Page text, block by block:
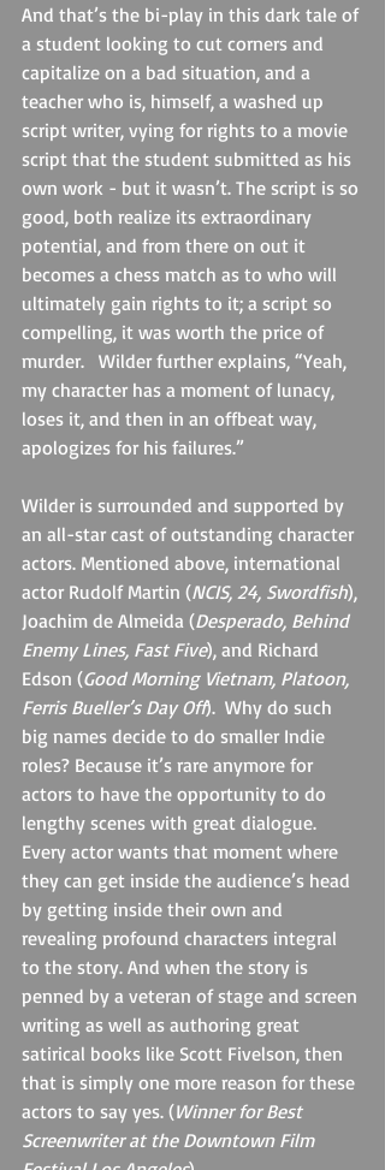
And that’s the bi-play in this dark tale of
a student looking to cut corners and
capitalize on a bad situation, and a
teacher who is, himself, a washed up
script writer, vying for rights to a movie
script that the student submitted as his
own work - but it wasn’t. The script is so
good, both realize its extraordinary
potential, and from there on out it
becomes a chess match as to who will
ultimately gain rights to it; a script so
compelling, it was worth the price of
murder.   Wilder further explains, “Yeah,
my character has a moment of lunacy,
loses it, and then in an offbeat way,
apologizes for his failures.”
Wilder is surrounded and supported by
an all-star cast of outstanding character
actors. Mentioned above, international
actor Rudolf Martin (NCIS, 24, Swordfish),
Joachim de Almeida (Desperado, Behind
Enemy Lines, Fast Five), and Richard
Edson (Good Morning Vietnam, Platoon,
Ferris Bueller’s Day Off).  Why do such
big names decide to do smaller Indie
roles? Because it’s rare anymore for
actors to have the opportunity to do
lengthy scenes with great dialogue.
Every actor wants that moment where
they can get inside the audience’s head
by getting inside their own and
revealing profound characters integral
to the story. And when the story is
penned by a veteran of stage and screen
writing as well as authoring great
satirical books like Scott Fivelson, then
that is simply one more reason for these
actors to say yes. (Winner for Best
Screenwriter at the Downtown Film